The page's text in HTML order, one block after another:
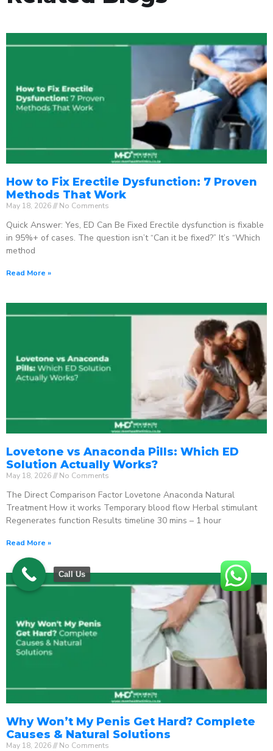
How to Fix Erectile Dysfunction: 7 Proven
Methods That Work
May 18, 2026 No Comments
Quick Answer: Yes, ED Can Be Fixed Erectile dysfunction is fixable
in 95%+ of cases. The question isn’t “Can it be fixed?” It’s “Which
method
Read More »
Lovetone vs Anaconda Pills: Which ED
Solution Actually Works?
May 18, 2026 No Comments
The Direct Comparison Factor Lovetone Anaconda Natural
Treatment How it works Temporary blood flow Herbal stimulant
Regenerates function Results timeline 30 mins – 1 hour
Read More »
Why Won’t My Penis Get Hard? Complete
Causes & Natural Solutions
May 18, 2026 No Comments
Call Us